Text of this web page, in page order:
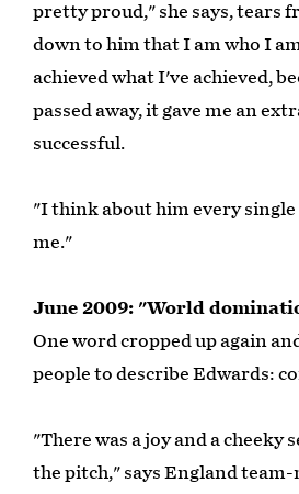
pretty proud," she says, tears
down to him that I am who I
achieved what I've achieved,
passed away, it gave me an
successful.
"I think about him every single
me."
June 2009: "World
One word cropped up again
people to describe Edwards:
"There was a joy and a cheeky
the pitch," says England